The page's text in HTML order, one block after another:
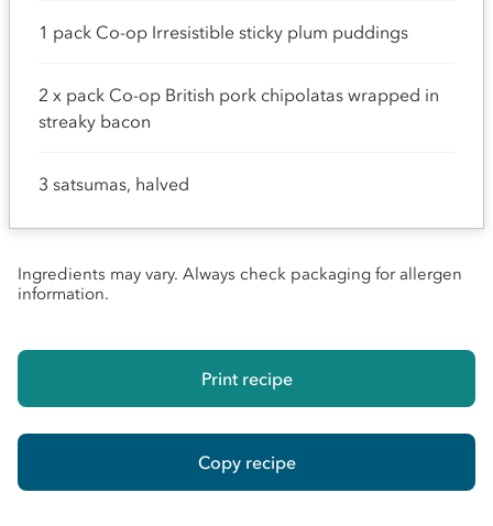
1 pack Co-op Irresistible sticky plum puddings
2 x pack Co-op British pork chipolatas wrapped in
streaky bacon
3 satsumas, halved
Ingredients may vary. Always check packaging for allergen
information.
Print recipe
Copy recipe